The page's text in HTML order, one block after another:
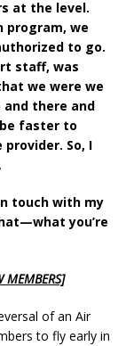
at the level.
program, we
to go.
staff, was
we were we
and there and
faster to
So, I
touch with my
you’re
MEMBERS]
of an Air
to fly early in